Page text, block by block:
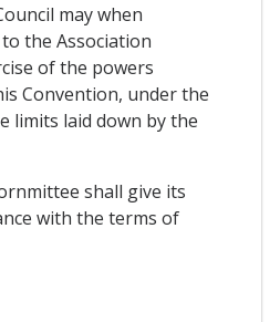
may when
the Association
of the powers
Convention, under the
limits laid down by the
shall give its
with the terms of